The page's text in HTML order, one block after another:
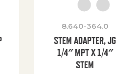
8.640-364.0
STEM ADAPTER, JG
1/4″ MPT X 1/4″
STEM